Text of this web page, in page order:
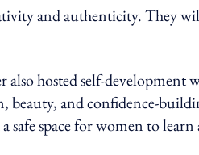
and authenticity. They
also hosted self-
beauty, and confidence-
safe space for women to